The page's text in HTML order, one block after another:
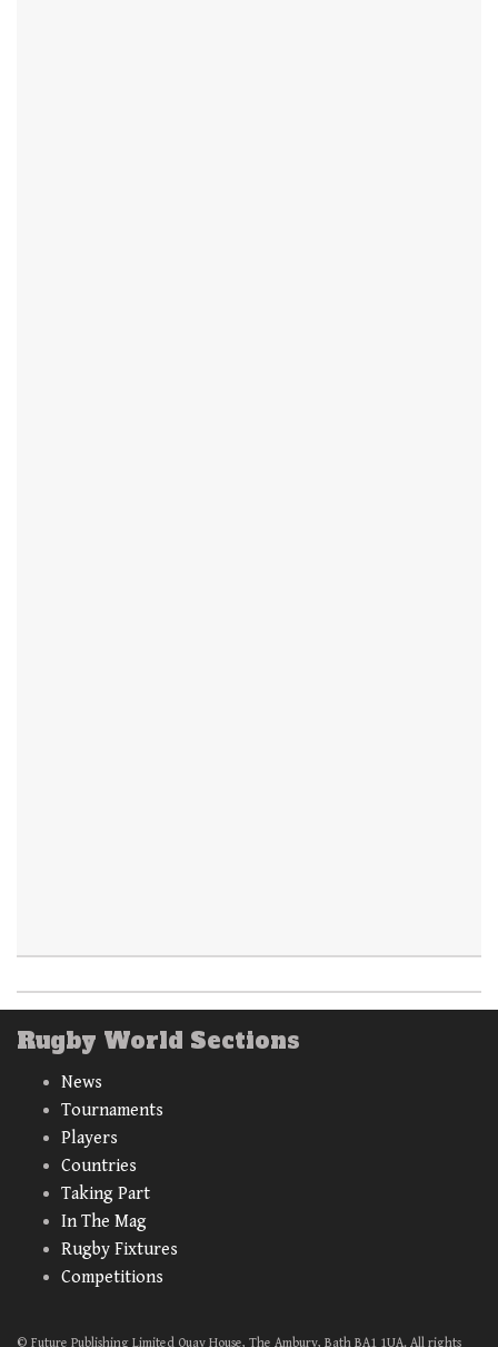
Rugby World Sections
News
Tournaments
Players
Countries
Taking Part
In The Mag
Rugby Fixtures
Competitions
© Future Publishing Limited Quay House, The Ambury, Bath BA1 1UA. All rights